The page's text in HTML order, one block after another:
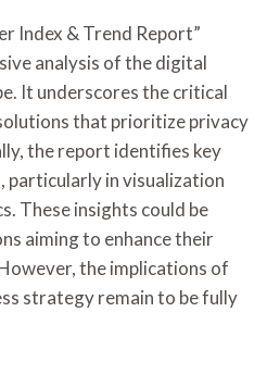
Index & Trend Report”
analysis of the digital
It underscores the critical
that prioritize privacy
the report identifies key
particularly in visualization
These insights could be
aiming to enhance their
the implications of
strategy remain to be fully